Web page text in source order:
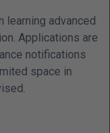
learning advanced
Applications are
notifications
space in